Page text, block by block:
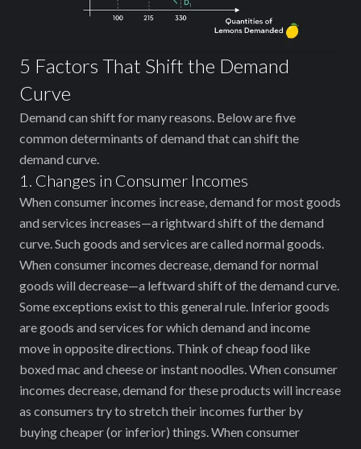
5 Factors That Shift the Demand
Curve
Demand can shift for many reasons. Below are five
common determinants of demand that can shift the
demand curve.
1. Changes in Consumer Incomes
When consumer incomes increase, demand for most goods
and services increases—a rightward shift of the demand
curve. Such goods and services are called normal goods.
When consumer incomes decrease, demand for normal
goods will decrease—a leftward shift of the demand curve.
Some exceptions exist to this general rule. Inferior goods
are goods and services for which demand and income
move in opposite directions. Think of cheap food like
boxed mac and cheese or instant noodles. When consumer
incomes decrease, demand for these products will increase
as consumers try to stretch their incomes further by
buying cheaper (or inferior) things. When consumer